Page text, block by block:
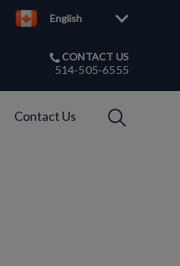
English
CONTACT US
514-505-6555
Contact Us